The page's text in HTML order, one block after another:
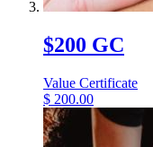
$200 GC
Value Certificate
$ 200.00